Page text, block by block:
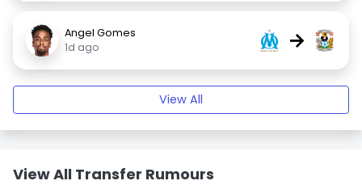
Angel Gomes
1d ago
→
View All
View All Transfer Rumours